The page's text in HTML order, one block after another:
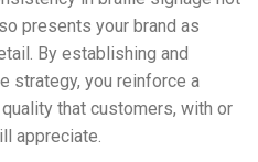
presents your brand as
By establishing and
strategy, you reinforce a
that customers, with or
appreciate.